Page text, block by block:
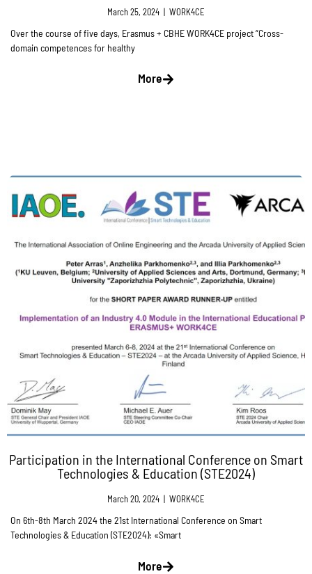
March 25, 2024 | WORK4CE
Over the course of five days, Erasmus + CBHE WORK4CE project “Cross-
domain competences for healthy
More
Participation in the International Conference on Smart
Technologies & Education (STE2024)
March 20, 2024 | WORK4CE
On 6th-8th March 2024 the 21st International Conference on Smart
Technologies & Education (STE2024): «Smart
More